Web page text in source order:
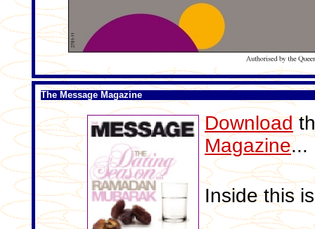
The Message Magazine
Download
Magazine...
Inside this